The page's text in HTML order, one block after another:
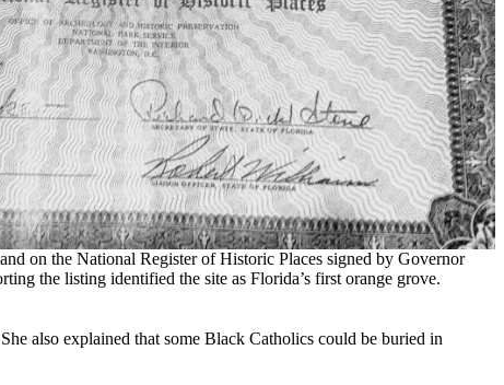
on the National Register of Historic Places signed by Governor
the listing identified the site as Florida’s first orange grove.
also explained that some Black Catholics could be buried in